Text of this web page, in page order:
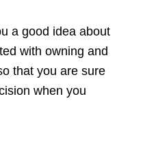
a good idea about
with owning and
that you are sure
when you